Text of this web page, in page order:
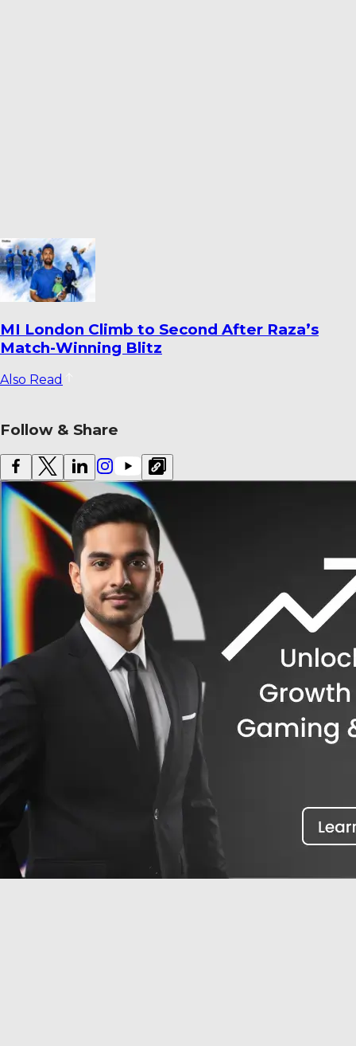
Dharmendrasinh Jadeja Ends Saurashtra
Stint; Lalit Yadav Joins Odisha
Also Read
Follow & Share